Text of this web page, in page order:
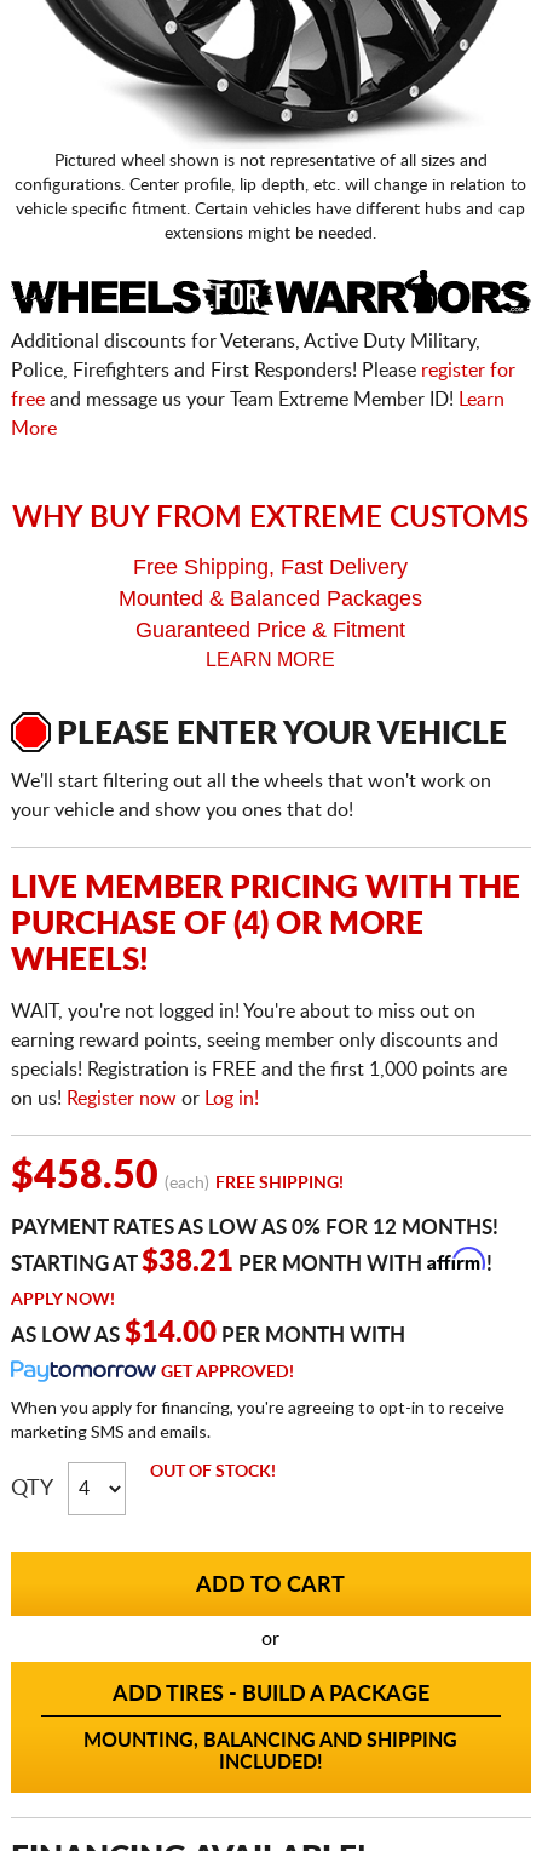
Pictured wheel shown is not representative of all sizes and
configurations. Center profile, lip depth, etc. will change in relation to
vehicle specific fitment. Certain vehicles have different hubs and cap
extensions might be needed.
Additional discounts for Veterans, Active Duty Military,
Police, Firefighters and First Responders! Please register for
freeand message us your Team Extreme Member ID!
Learn
More
WHY BUY FROM EXTREME CUSTOMS
Free Shipping, Fast Delivery
Mounted & Balanced Packages
Guaranteed Price & Fitment
LEARN MORE
PLEASE ENTER YOUR VEHICLE
We'll start filtering out all the wheels that won't work on
your vehicle and show you ones that do!
LIVE MEMBER PRICING WITH THE
PURCHASE OF (4) OR MORE
WHEELS!
WAIT, you're not logged in! You're about to miss out on
earning reward points, seeing member only discounts and
specials! Registration is FREE and the first 1,000 points are
on us! Register nowor Log in!
$458.50 (each) FREE SHIPPING!
PAYMENT RATES AS LOW AS 0% FOR 12 MONTHS!
STARTING AT$38.21 PER MONTH WITH Affirm!
APPLY NOW!
AS LOW AS $14.00PER MONTH WITH
GET APPROVED!
When you apply for financing, you're agreeing to opt-in to receive
marketing SMS and emails.
QTY
OUT OF STOCK!
or
ADD TIRES - BUILD A PACKAGE
MOUNTING, BALANCING AND SHIPPING
INCLUDED!